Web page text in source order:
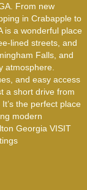
From new
in Crabapple to
is a wonderful place
lined streets, and
Falls, and
atmosphere.
and easy access
a short drive from
the perfect place
modern
Georgia VISIT